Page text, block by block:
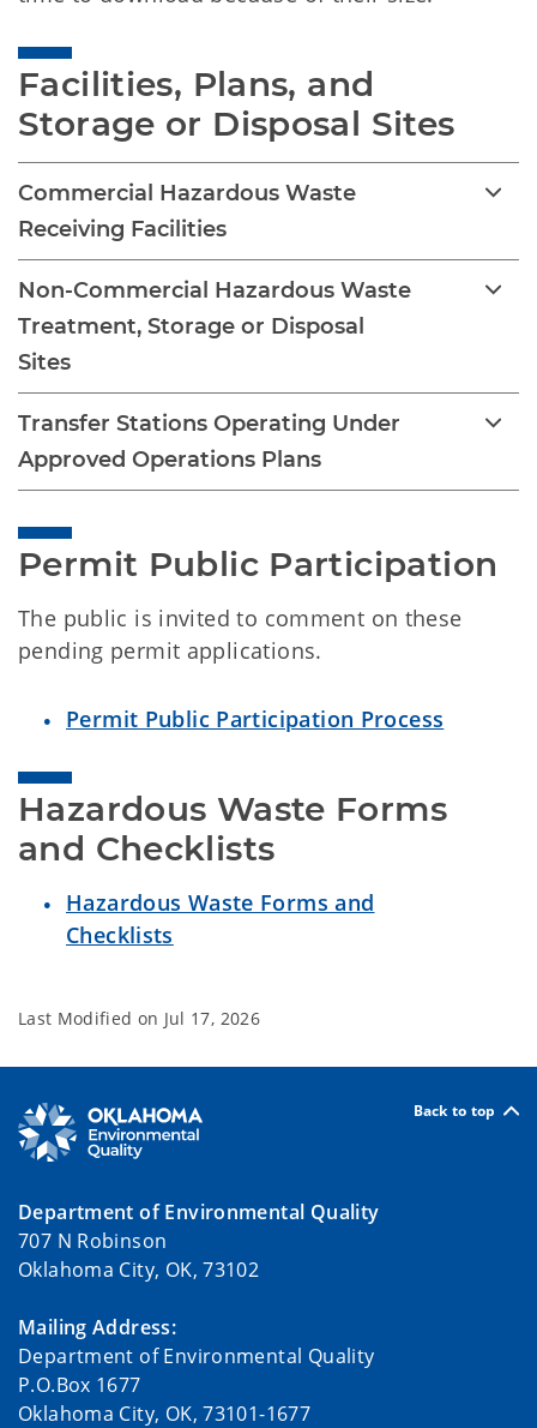
Facilities, Plans, and
Storage or Disposal Sites
Commercial Hazardous Waste
Receiving Facilities
Non-Commercial Hazardous Waste
Treatment, Storage or Disposal
Sites
Transfer Stations Operating Under
Approved Operations Plans
Permit Public Participation
The public is invited to comment on these
pending permit applications.
Permit Public Participation Process
Hazardous Waste Forms
and Checklists
Hazardous Waste Forms and
Checklists
Last Modified on Jul 17, 2026
Back to top
Department of Environmental Quality
707 N Robinson
Oklahoma City, OK, 73102
Mailing Address:
Department of Environmental Quality
P.O.Box 1677
Oklahoma City, OK, 73101-1677